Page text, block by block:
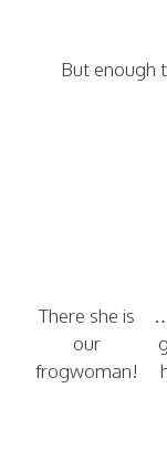
But enough
There she is
our
frogwoman!